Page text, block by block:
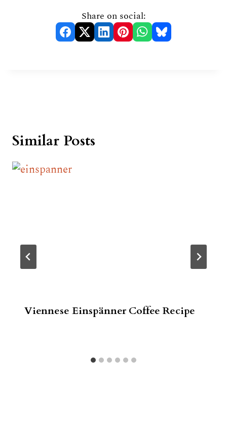
Share on social:
Similar Posts
Viennese Einspänner Coffee Recipe